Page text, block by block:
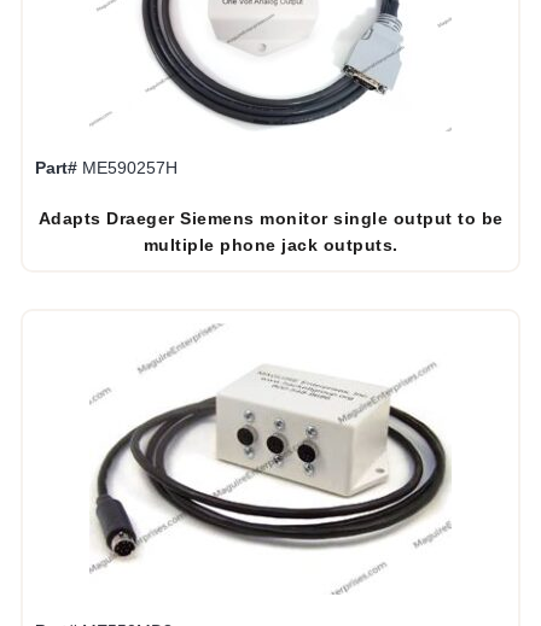
Part# ME590257H
Adapts Draeger Siemens monitor single output to be
multiple phone jack outputs.